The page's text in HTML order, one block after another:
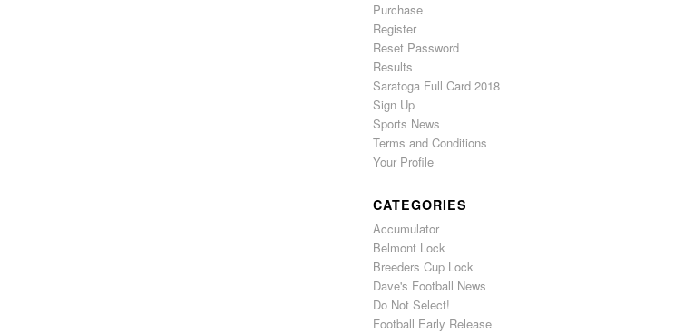
Purchase
Register
Reset Password
Results
Saratoga Full Card 2018
Sign Up
Sports News
Terms and Conditions
Your Profile
CATEGORIES
Accumulator
Belmont Lock
Breeders Cup Lock
Dave's Football News
Do Not Select!
Football Early Release